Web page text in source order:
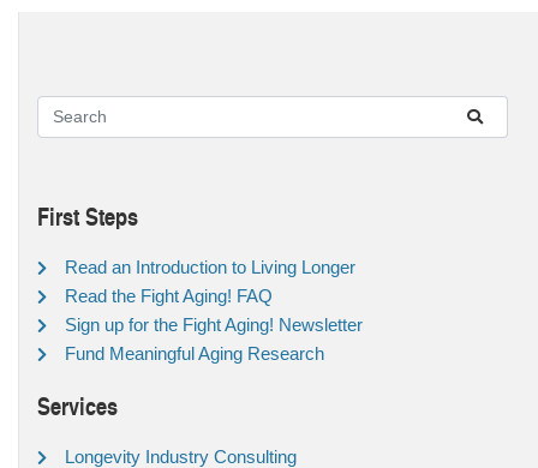
First Steps
Read an Introduction to Living Longer
Read the Fight Aging! FAQ
Sign up for the Fight Aging! Newsletter
Fund Meaningful Aging Research
Services
Longevity Industry Consulting